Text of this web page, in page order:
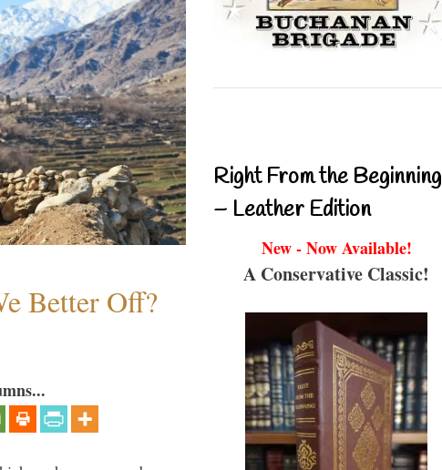
Better Off?
Right From the Beginning
– Leather Edition
New - Now Available!
A Conservative Classic!